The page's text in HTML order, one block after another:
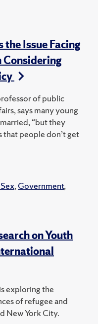
Issue Facing
Considering
of public
says many young
“but they
that people don’t get
, Government,
on Youth
exploring the
of refugee and
New York City.